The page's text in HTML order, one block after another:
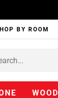
BY ROOM
WOOD